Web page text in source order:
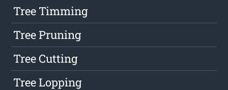
Tree Timming
Tree Pruning
Tree Cutting
Tree Lopping